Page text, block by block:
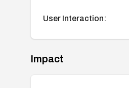
User Interaction:
Impact